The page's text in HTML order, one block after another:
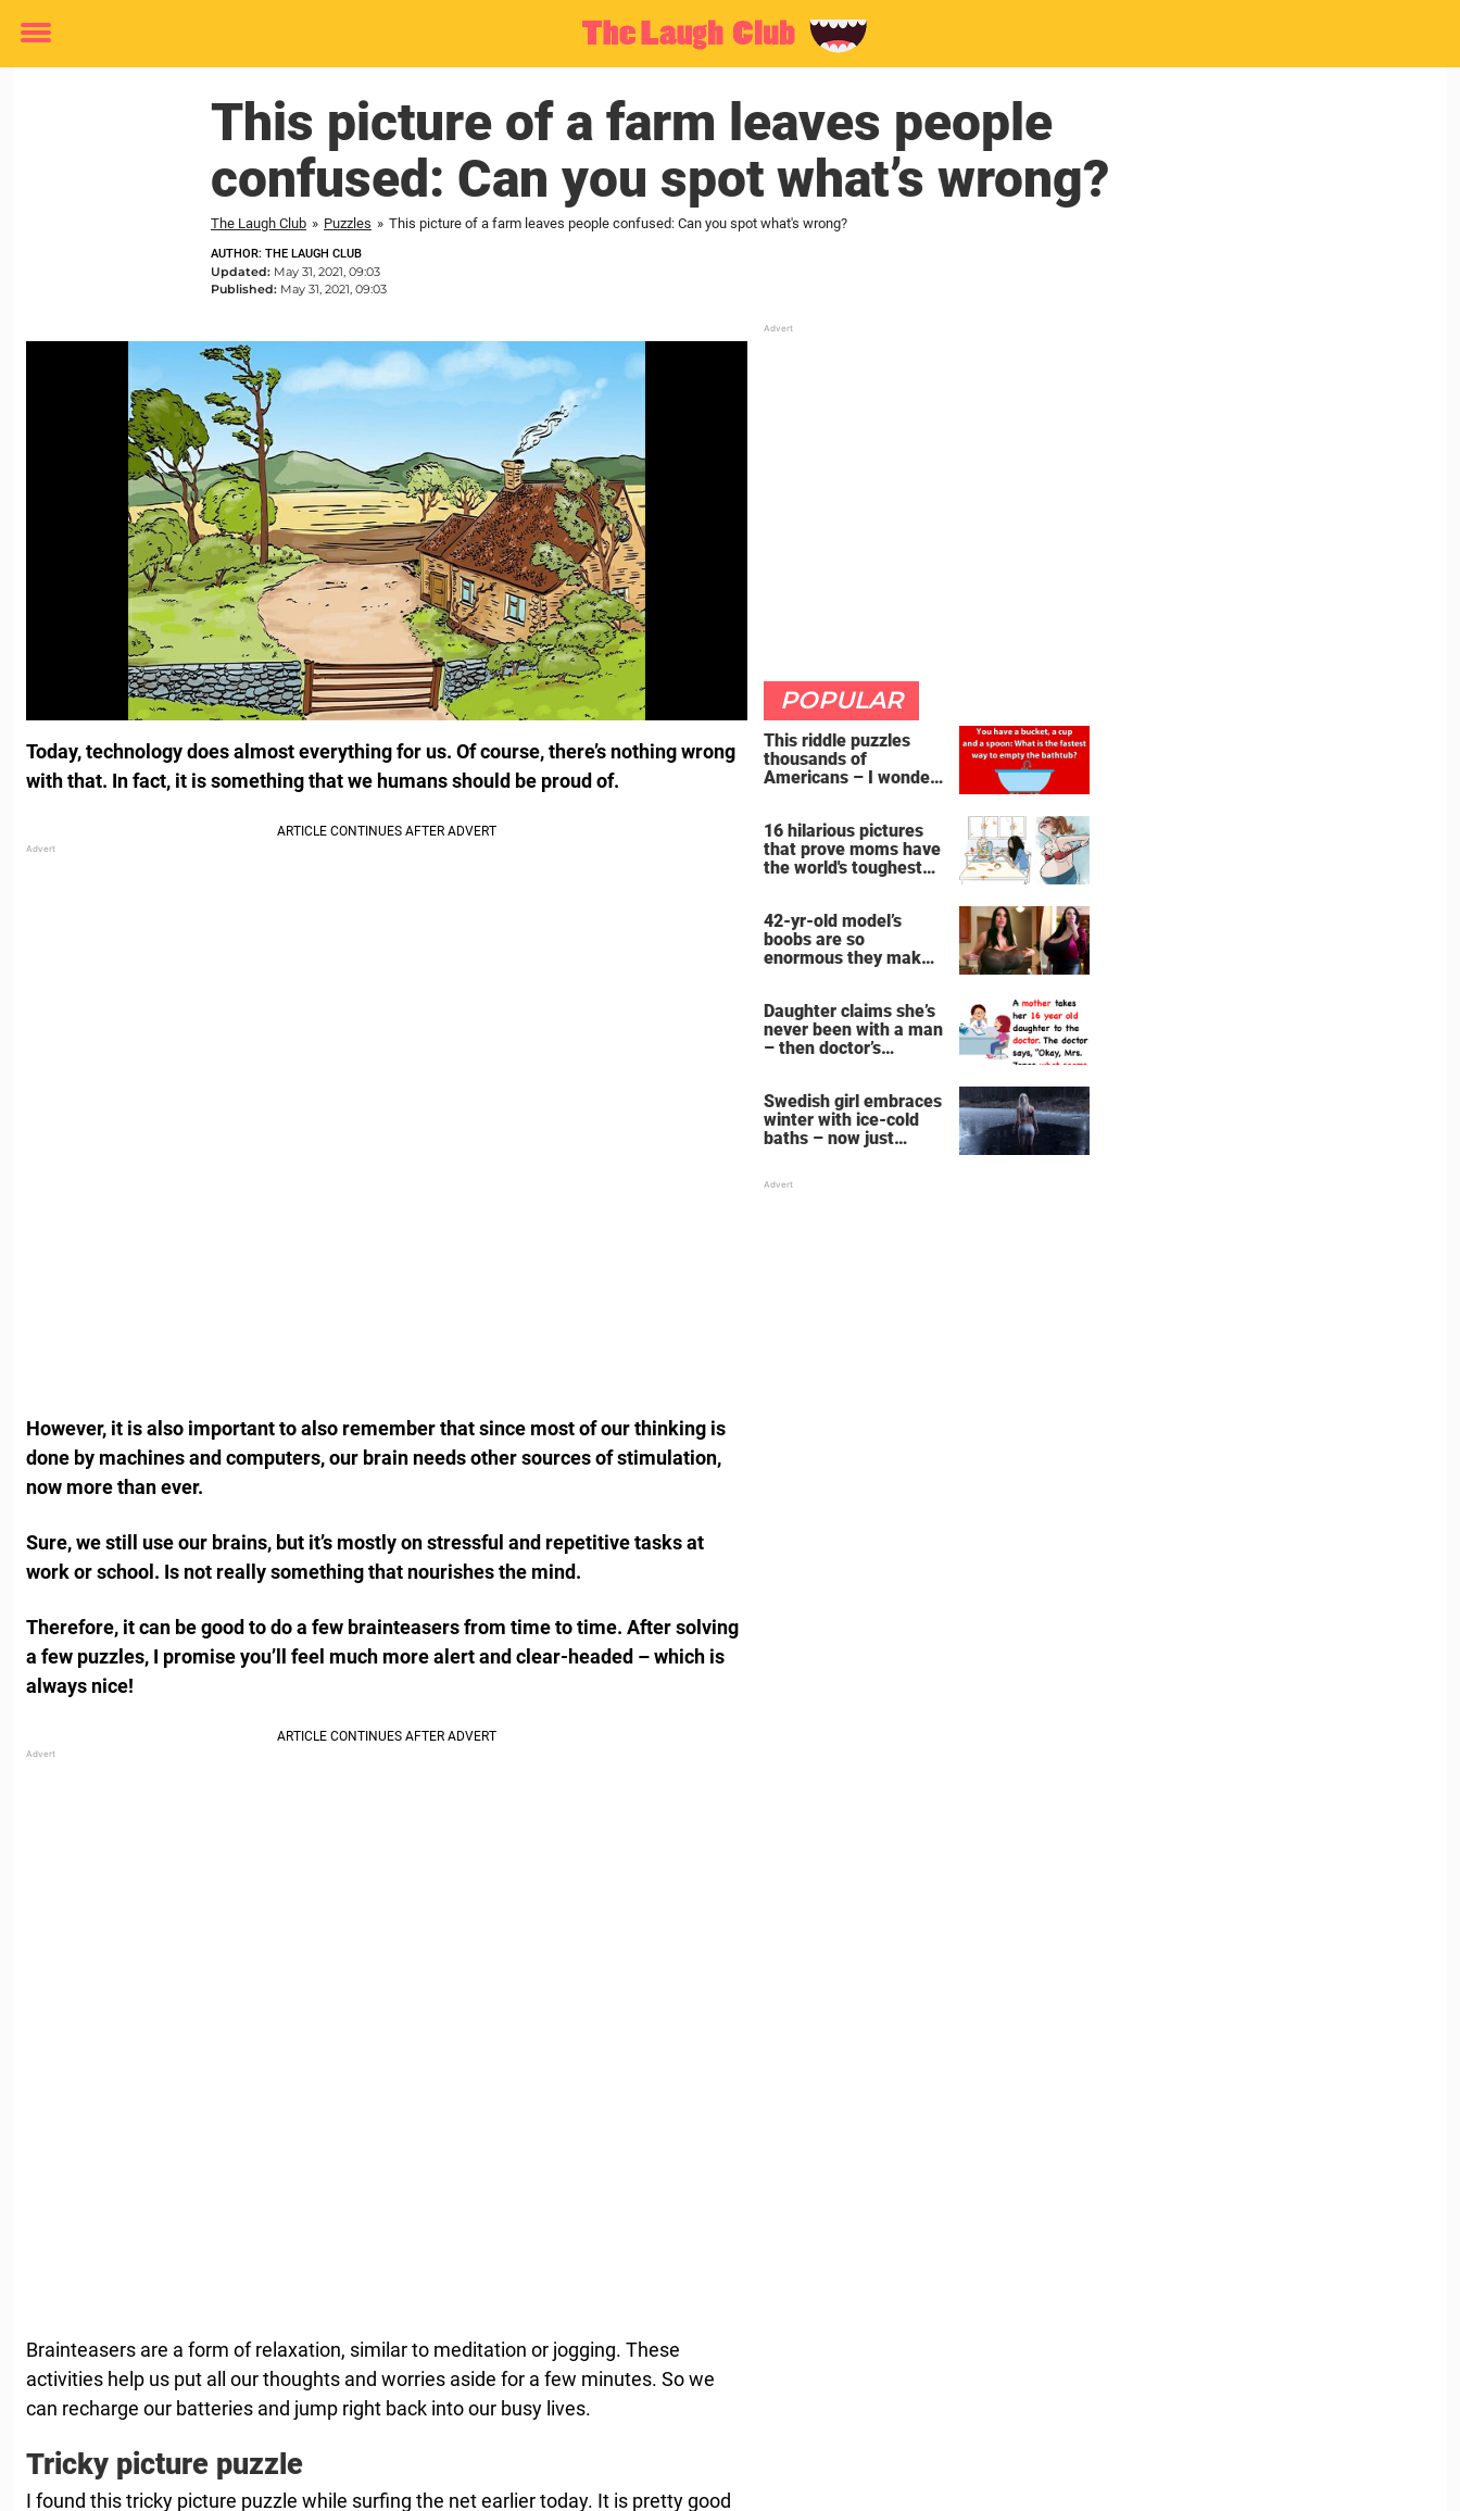
Toggle
This picture of a farm leaves people
confused: Can you spot what’s wrong?
The Laugh Club » Puzzles » This picture of a farm leaves people confused: Can you spot what's wrong?
AUTHOR: THE LAUGH CLUB
Updated: May 31, 2021, 09:03
Published: May 31, 2021, 09:03
Today, technology does almost everything for us. Of course, there’s nothing wrong
with that. In fact, it is something that we humans should be proud of.
However, it is also important to also remember that since most of our thinking is
done by machines and computers, our brain needs other sources of stimulation,
now more than ever.
Sure, we still use our brains, but it’s mostly on stressful and repetitive tasks at
work or school. Is not really something that nourishes the mind.
Therefore, it can be good to do a few brainteasers from time to time. After solving
a few puzzles, I promise you’ll feel much more alert and clear-headed – which is
always nice!
Brainteasers are a form of relaxation, similar to meditation or jogging. These
activities help us put all our thoughts and worries aside for a few minutes. So we
can recharge our batteries and jump right back into our busy lives.
Tricky picture puzzle
I found this tricky picture puzzle while surfing the net earlier today. It is pretty good
POPULAR
This riddle puzzles
thousands of
Americans – I wonder
16 hilarious pictures
that prove moms have
the world's toughest
42-yr-old model’s
boobs are so
enormous they make
wants them even
bigger
Daughter claims she’s
never been with a man
– then doctor’s
Swedish girl embraces
winter with ice-cold
baths – now just